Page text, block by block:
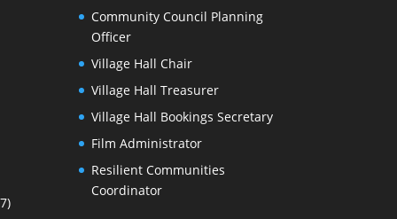
Community Council Planning
Officer
Village Hall Chair
Village Hall Treasurer
Village Hall Bookings Secretary
Film Administrator
Resilient Communities
Coordinator